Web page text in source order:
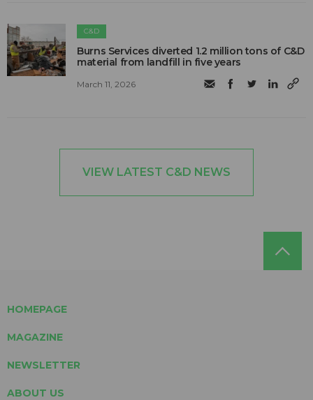
C&D
Burns Services diverted 1.2 million tons of C&D
material from landfill in five years
March 11, 2026
VIEW LATEST C&D NEWS
HOMEPAGE
MAGAZINE
NEWSLETTER
ABOUT US